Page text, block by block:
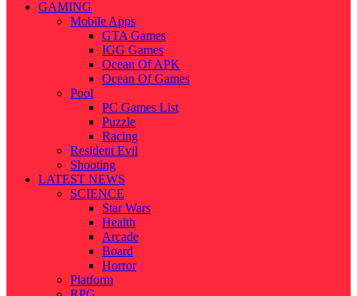
GAMING
Mobile Apps
GTA Games
IGG Games
Ocean Of APK
Ocean Of Games
Pool
PC Games List
Puzzle
Racing
Resident Evil
Shooting
LATEST NEWS
SCIENCE
Star Wars
Health
Arcade
Board
Horror
Platform